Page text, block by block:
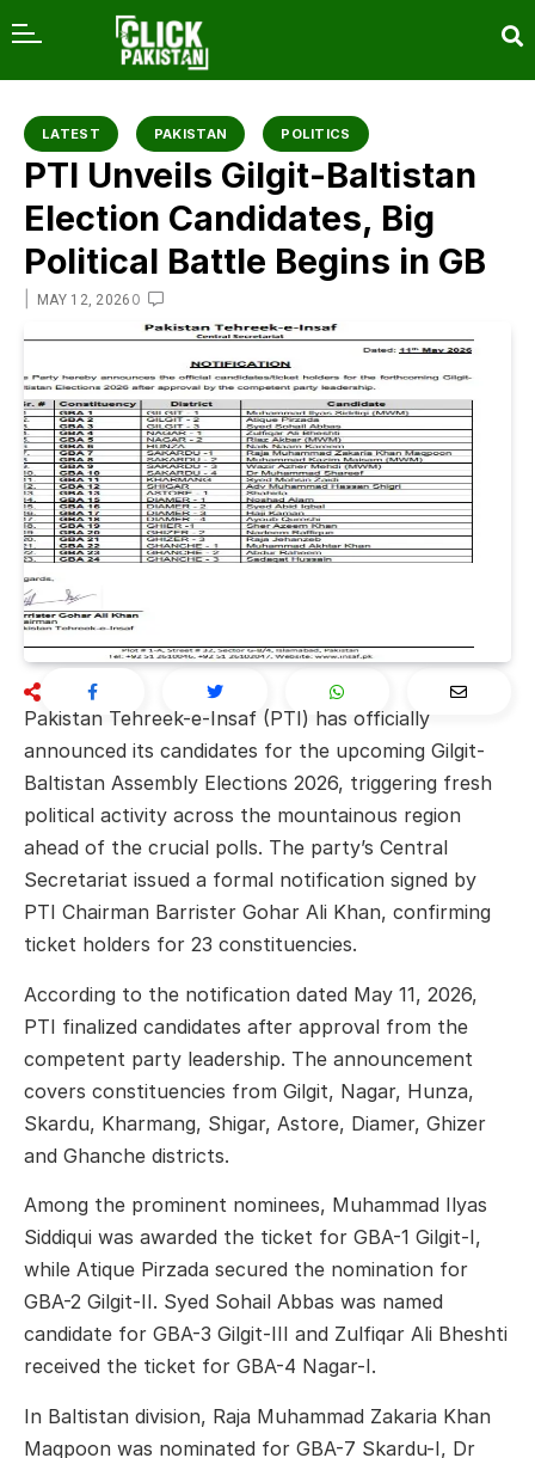
LATEST PAKISTAN POLITICS
PTI Unveils Gilgit-Baltistan
Election Candidates, Big
Political Battle Begins in GB
MAY 12, 2026 0
Pakistan Tehreek-e-Insaf (PTI) has officially
announced its candidates for the upcoming Gilgit-
Baltistan Assembly Elections 2026, triggering fresh
political activity across the mountainous region
ahead of the crucial polls. The party’s Central
Secretariat issued a formal notification signed by
PTI Chairman Barrister Gohar Ali Khan, confirming
ticket holders for 23 constituencies.
According to the notification dated May 11, 2026,
PTI finalized candidates after approval from the
competent party leadership. The announcement
covers constituencies from Gilgit, Nagar, Hunza,
Skardu, Kharmang, Shigar, Astore, Diamer, Ghizer
and Ghanche districts.
Among the prominent nominees, Muhammad Ilyas
Siddiqui was awarded the ticket for GBA-1 Gilgit-I,
while Atique Pirzada secured the nomination for
GBA-2 Gilgit-II. Syed Sohail Abbas was named
candidate for GBA-3 Gilgit-III and Zulfiqar Ali Bheshti
received the ticket for GBA-4 Nagar-I.
In Baltistan division, Raja Muhammad Zakaria Khan
Maqpoon was nominated for GBA-7 Skardu-I, Dr